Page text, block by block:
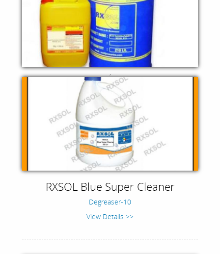
,
RXSOL Blue Super Cleaner
Degreaser-10
View Details >>